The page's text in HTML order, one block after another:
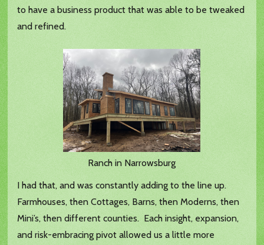
to have a business product that was able to be tweaked
and refined.
Ranch in Narrowsburg
I had that, and was constantly adding to the line up.
Farmhouses, then Cottages, Barns, then Moderns, then
Mini’s, then different counties. Each insight, expansion,
and risk-embracing pivot allowed us a little more